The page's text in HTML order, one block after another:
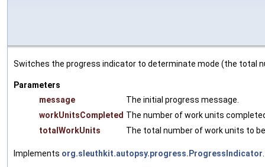
Switches the progress indicator to determinate mode (the total
Parameters
message
The initial progress message.
workUnitsCompleted The number of work units
totalWorkUnits
The total number of work units to
Implements org.sleuthkit.autopsy.progress.ProgressIndicator